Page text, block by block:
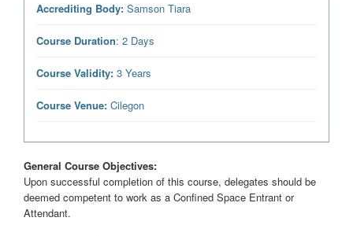
Accrediting Body: Samson Tiara
Course Duration: 2 Days
Course Validity: 3 Years
Course Venue: Cilegon
General Course Objectives:
Upon successful completion of this course, delegates should be
deemed competent to work as a Confined Space Entrant or
Attendant.